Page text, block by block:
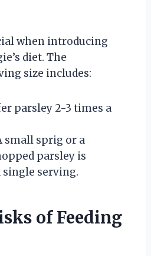
when introducing
diet. The
size includes:
parsley 2-3 times a
small sprig or a
parsley is
serving.
of Feeding